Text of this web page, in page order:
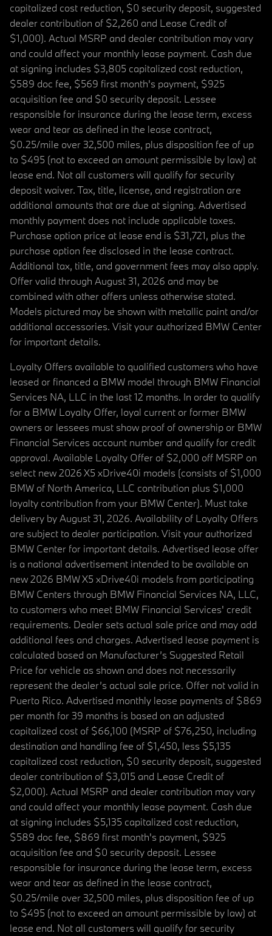
capitalized cost reduction, $0 security deposit, suggested
dealer contribution of $2,260 and Lease Credit of
$1,000). Actual MSRP and dealer contribution may vary
and could affect your monthly lease payment. Cash due
at signing includes $3,805 capitalized cost reduction,
$589 doc fee, $569 first month's payment, $925
acquisition fee and $0 security deposit. Lessee
responsible for insurance during the lease term, excess
wear and tear as defined in the lease contract,
$0.25/mile over 32,500 miles, plus disposition fee of up
to $495 (not to exceed an amount permissible by law) at
lease end. Not all customers will qualify for security
deposit waiver. Tax, title, license, and registration are
additional amounts that are due at signing. Advertised
monthly payment does not include applicable taxes.
Purchase option price at lease end is $31,721, plus the
purchase option fee disclosed in the lease contract.
Additional tax, title, and government fees may also apply.
Offer valid through August 31, 2026 and may be
combined with other offers unless otherwise stated.
Models pictured may be shown with metallic paint and/or
additional accessories. Visit your authorized BMW Center
for important details.
Loyalty Offers available to qualified customers who have
leased or financed a BMW model through BMW Financial
Services NA, LLC in the last 12 months. In order to qualify
for a BMW Loyalty Offer, loyal current or former BMW
owners or lessees must show proof of ownership or BMW
Financial Services account number and qualify for credit
approval. Available Loyalty Offer of $2,000 off MSRP on
select new 2026 X5 xDrive40i models (consists of $1,000
BMW of North America, LLC contribution plus $1,000
loyalty contribution from your BMW Center). Must take
delivery by August 31, 2026. Availability of Loyalty Offers
are subject to dealer participation. Visit your authorized
BMW Center for important details. Advertised lease offer
is a national advertisement intended to be available on
new 2026 BMW X5 xDrive40i models from participating
BMW Centers through BMW Financial Services NA, LLC,
to customers who meet BMW Financial Services' credit
requirements. Dealer sets actual sale price and may add
additional fees and charges. Advertised lease payment is
calculated based on Manufacturer’s Suggested Retail
Price for vehicle as shown and does not necessarily
represent the dealer’s actual sale price. Offer not valid in
Puerto Rico. Advertised monthly lease payments of $869
per month for 39 months is based on an adjusted
capitalized cost of $66,100 (MSRP of $76,250, including
destination and handling fee of $1,450, less $5,135
capitalized cost reduction, $0 security deposit, suggested
dealer contribution of $3,015 and Lease Credit of
$2,000). Actual MSRP and dealer contribution may vary
and could affect your monthly lease payment. Cash due
at signing includes $5,135 capitalized cost reduction,
$589 doc fee, $869 first month's payment, $925
acquisition fee and $0 security deposit. Lessee
responsible for insurance during the lease term, excess
wear and tear as defined in the lease contract,
$0.25/mile over 32,500 miles, plus disposition fee of up
to $495 (not to exceed an amount permissible by law) at
lease end. Not all customers will qualify for security